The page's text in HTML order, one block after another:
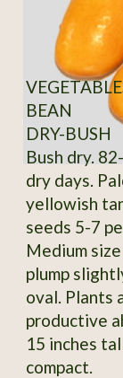
BEAN
DRY-BUSH
Bush dry.
dry days.
yellowish
seeds 5-7
Medium
plump
oval. Plants
productive
15 inches
compact.